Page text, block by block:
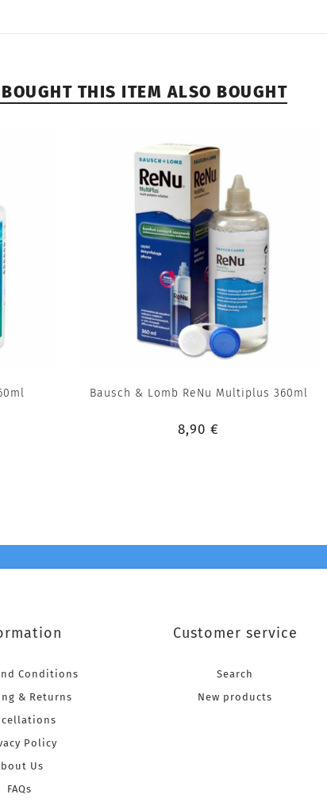
THIS ITEM ALSO BOUGHT
Bausch & Lomb ReNu Multiplus 360ml
8,90 €
Conditions
& Returns
Policy
Us
FAQs
Customer service
Search
New products